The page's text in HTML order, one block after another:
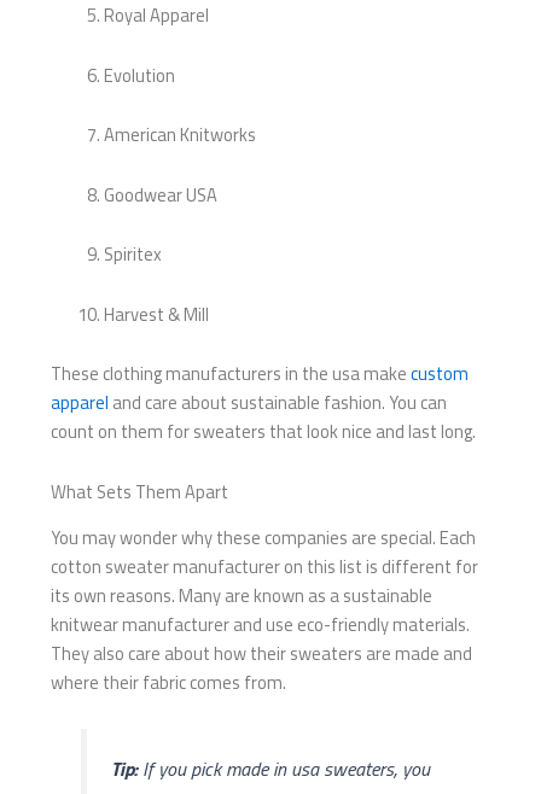
Royal Apparel
Evolution
American Knitworks
Goodwear USA
Spiritex
Harvest & Mill
These clothing manufacturers in the usa makecustom
apparel and care about sustainable fashion. You can
count on them for sweaters that look nice and last long.
What Sets Them Apart
You may wonder why these companies are special. Each
cotton sweater manufacturer on this list is different for
its own reasons. Many are known as a sustainable
knitwear manufacturer and use eco-friendly materials.
They also care about how their sweaters are made and
where their fabric comes from.
Tip:If you pick made in usa sweaters, you